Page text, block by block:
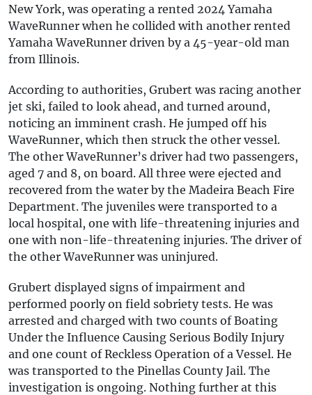
New York, was operating a rented 2024 Yamaha
WaveRunner when he collided with another rented
Yamaha WaveRunner driven by a 45-year-old man
from Illinois.
According to authorities, Grubert was racing another
jet ski, failed to look ahead, and turned around,
noticing an imminent crash. He jumped off his
WaveRunner, which then struck the other vessel.
The other WaveRunner’s driver had two passengers,
aged 7 and 8, on board. All three were ejected and
recovered from the water by the Madeira Beach Fire
Department. The juveniles were transported to a
local hospital, one with life-threatening injuries and
one with non-life-threatening injuries. The driver of
the other WaveRunner was uninjured.
Grubert displayed signs of impairment and
performed poorly on field sobriety tests. He was
arrested and charged with two counts of Boating
Under the Influence Causing Serious Bodily Injury
and one count of Reckless Operation of a Vessel. He
was transported to the Pinellas County Jail. The
investigation is ongoing. Nothing further at this